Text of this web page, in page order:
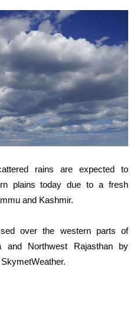
rains are expected to
plains today due to a fresh
and Kashmir.
over the western parts of
and Northwest Rajasthan by